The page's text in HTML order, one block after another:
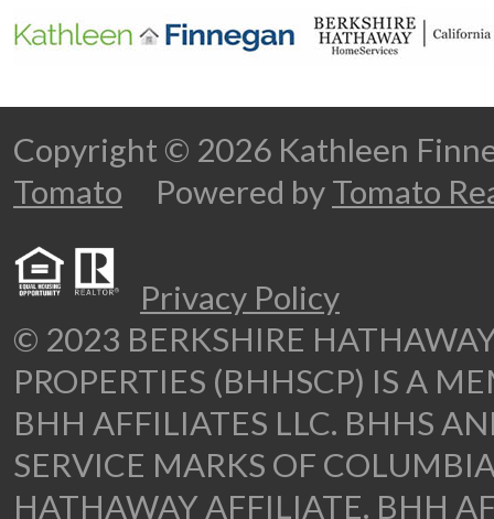
Copyright © 2026 Kathleen
Tomato Powered by Tomato
Privacy Policy
© 2023 BERKSHIRE
PROPERTIES (BHHSCP) IS A
BHH AFFILIATES LLC. BHHS
SERVICE MARKS OF
HATHAWAY AFFILIATE. BHH